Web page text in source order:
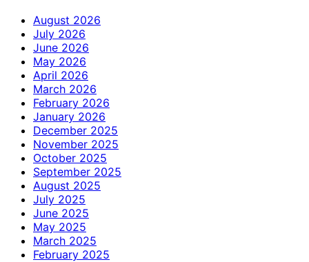
August 2026
July 2026
June 2026
May 2026
April 2026
March 2026
February 2026
January 2026
December 2025
November 2025
October 2025
September 2025
August 2025
July 2025
June 2025
May 2025
March 2025
February 2025